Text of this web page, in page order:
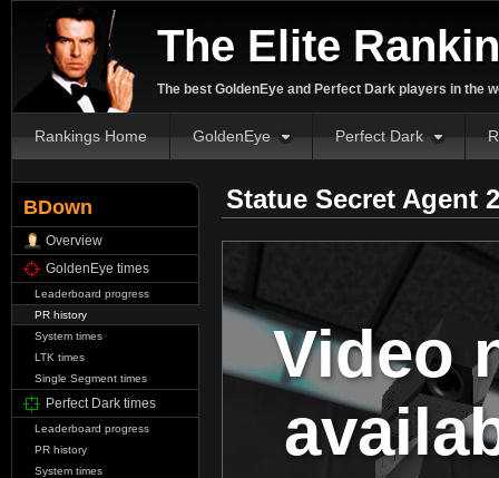
The Elite
The best GoldenEye and Perfect Dark players in the
Rankings Home GoldenEye Perfect Dark
BDown
Overview
GoldenEye times
Leaderboard progress
PR history
System times
LTK times
Single Segment times
Perfect Dark times
Leaderboard progress
PR history
System times
Statue Secret Agent
Video